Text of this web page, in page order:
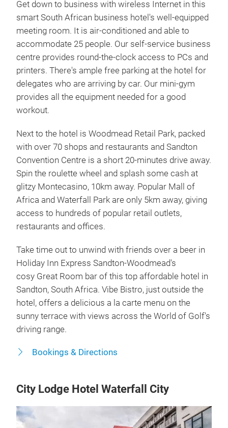
Get down to business with wireless Internet in this
smart South African business hotel's well-equipped
meeting room. It is air-conditioned and able to
accommodate 25 people. Our self-service business
centre provides round-the-clock access to PCs and
printers. There's ample free parking at the hotel for
delegates who are arriving by car. Our mini-gym
provides all the equipment needed for a good
workout.
Next to the hotel is Woodmead Retail Park, packed
with over 70 shops and restaurants and Sandton
Convention Centre is a short 20-minutes drive away.
Spin the roulette wheel and splash some cash at
glitzy Montecasino, 10km away. Popular Mall of
Africa and Waterfall Park are only 5km away, giving
access to hundreds of popular retail outlets,
restaurants and offices.
Take time out to unwind with friends over a beer in
Holiday Inn Express Sandton-Woodmead's
cosy Great Room bar of this top affordable hotel in
Sandton, South Africa. Vibe Bistro, just outside the
hotel, offers a delicious a la carte menu on the
sunny terrace with views across the World of Golf's
driving range.
Bookings & Directions
City Lodge Hotel Waterfall City